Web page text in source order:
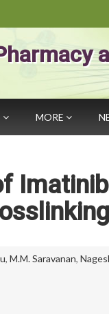
MORE
, M.M. Saravanan,